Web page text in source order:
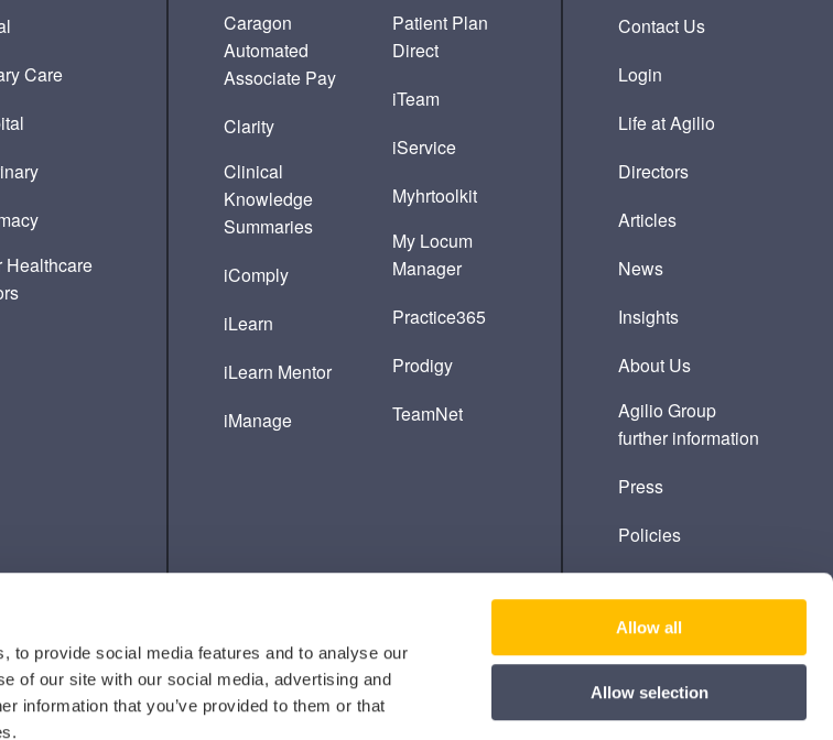
to provide social media features and to analyse our
of our site with our social media, advertising and
information that you’ve provided to them or that
Allow all
Allow selection
Care
Healthcare
Caragon
Automated
Associate Pay
Clarity
Clinical
Knowledge
Summaries
iComply
iLearn
iLearn Mentor
iManage
Patient Plan
Direct
iTeam
iService
Myhrtoolkit
My Locum
Manager
Practice365
Prodigy
TeamNet
Contact Us
Login
Life at Agilio
Directors
Articles
News
Insights
About Us
Agilio Group
further information
Press
Policies